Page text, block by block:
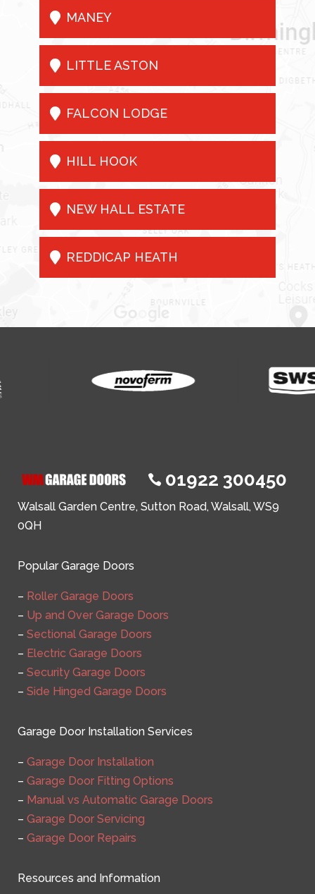
 MANEY
 LITTLE ASTON
 FALCON LODGE
 HILL HOOK
 NEW HALL ESTATE
 REDDICAP HEATH
 01922 300450
Walsall Garden Centre, Sutton Road, Walsall, WS9
0QH
Popular Garage Doors
– Roller Garage Doors
– Up and Over Garage Doors
– Sectional Garage Doors
– Electric Garage Doors
– Security Garage Doors
– Side Hinged Garage Doors
Garage Door Installation Services
– Garage Door Installation
– Garage Door Fitting Options
– Manual vs Automatic Garage Doors
– Garage Door Servicing
– Garage Door Repairs
Resources and Information